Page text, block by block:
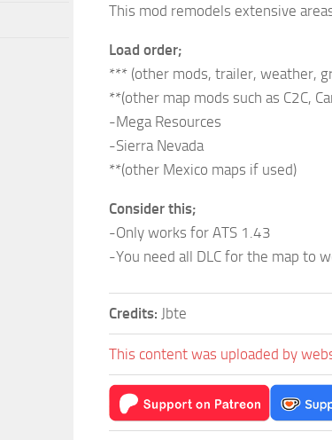
This mod remodels extensive
Load order;
*** (other mods, trailer, weather,
**(other map mods such as C2C,
-Mega Resources
-Sierra Nevada
**(other Mexico maps if used)
Consider this;
-Only works for ATS 1.43
-You need all DLC for the map to
Credits: Jbte
This content was uploaded by